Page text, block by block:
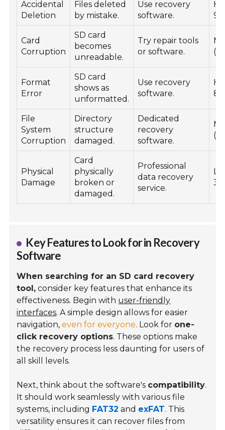
Accidental
Deletion
Files deleted
by mistake.
Use recovery
software.
Card
Corruption
SD card
becomes
unreadable.
Try repair tools
or software.
Format
Error
SD card
shows as
unformatted.
Use recovery
software.
File
System
Corruption
Directory
structure
damaged.
Dedicated
recovery
software.
Physical
Damage
Card
physically
broken or
damaged.
Professional
data recovery
service.
Key Features to Look for in Recovery
Software
When searching for an SD card recovery
tool, consider key features that enhance its
effectiveness. Begin with user-friendly
interfaces. A simple design allows for easier
navigation,even for everyone. Look for one-
click recovery options. These options make
the recovery process less daunting for users of
all skill levels.
Next, think about the software's compatibility.
It should work seamlessly with various file
systems, including FAT32 and exFAT. This
versatility ensures it can recover files from